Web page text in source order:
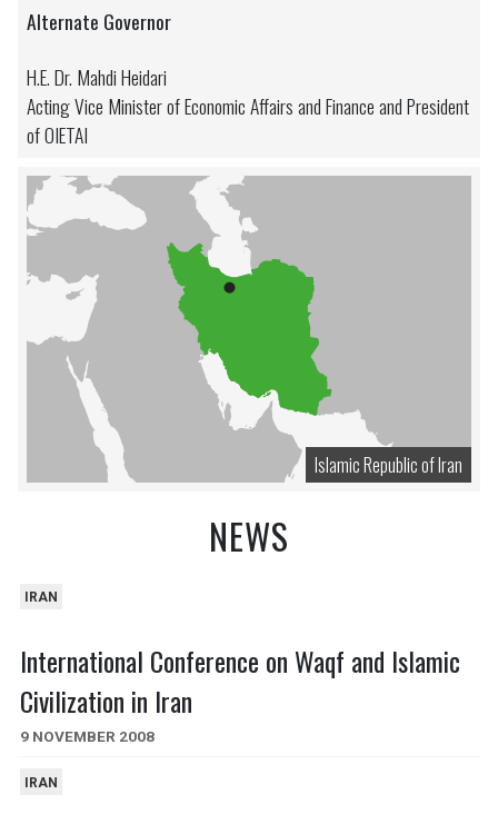
Alternate Governor
H.E. Dr. Mahdi Heidari
Acting Vice Minister of Economic Affairs and Finance and President
of OIETAI
Islamic Republic of Iran
NEWS
IRAN
International Conference on Waqf and Islamic
Civilization in Iran
9 NOVEMBER 2008
IRAN